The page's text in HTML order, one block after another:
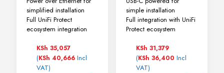
simplified installation
Full UniFi Protect
ecosystem integration
KSh 35,057
(KSh 40,666 Incl
VAT)
simple installation
Full integration with UniFi
Protect ecosystem
KSh 31,379
(KSh 36,400 Incl
VAT)